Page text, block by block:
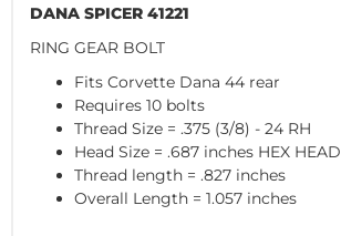
DANA SPICER 41221
RING GEAR BOLT
Fits Corvette Dana 44 rear
Requires 10 bolts
Thread Size = .375 (3/8) - 24 RH
Head Size = .687 inches HEX HEAD
Thread length = .827 inches
Overall Length = 1.057 inches